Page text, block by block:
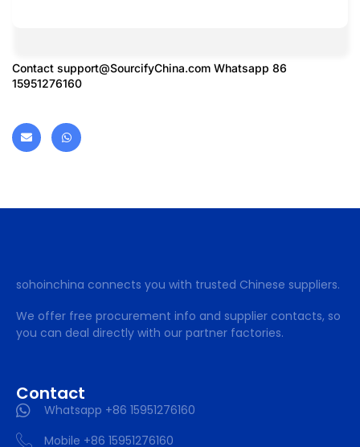
Contact support@SourcifyChina.com Whatsapp 86
15951276160
sohoinchina connects you with trusted Chinese suppliers.
We offer free procurement info and supplier contacts, so
you can deal directly with our partner factories.
Contact
Whatsapp +86 15951276160
Mobile +86 15951276160